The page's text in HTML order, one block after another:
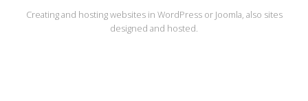
Creating and hosting websites in WordPress or Joomla, also sites
designed and hosted.